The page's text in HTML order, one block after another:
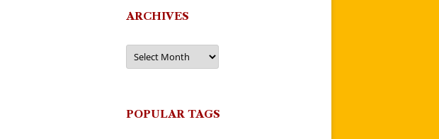
ARCHIVES
Archives
POPULAR TAGS